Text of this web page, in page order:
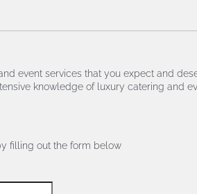
event services that you expect and
knowledge of luxury catering and
filling out the form below